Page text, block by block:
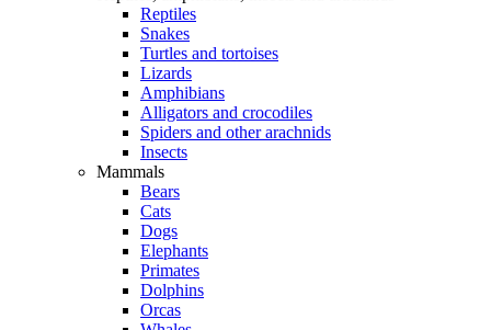
Reptiles
Snakes
Turtles and tortoises
Lizards
Amphibians
Alligators and crocodiles
Spiders and other arachnids
Insects
Mammals
Bears
Cats
Dogs
Elephants
Primates
Dolphins
Orcas